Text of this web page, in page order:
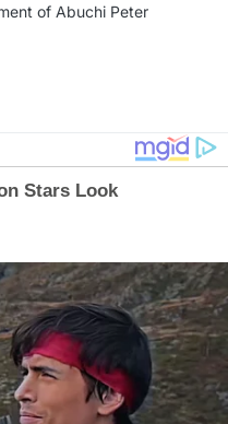
of Abuchi Peter